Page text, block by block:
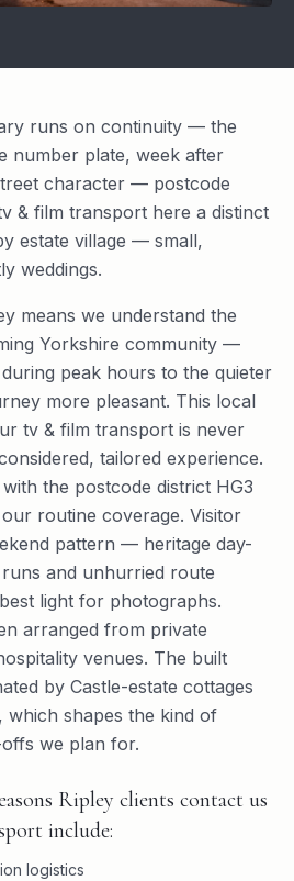
runs on continuity — the
number plate, week after
character — postcode
& film transport here a distinct
estate village — small,
weddings.
means we understand the
Yorkshire community —
peak hours to the quieter
more pleasant. This local
tv & film transport is never
tailored experience.
the postcode district HG3
routine coverage. Visitor
pattern — heritage day-
and unhurried route
light for photographs.
arranged from private
venues. The built
by Castle-estate cottages
which shapes the kind of
we plan for.
Ripley clients contact us
include:
logistics